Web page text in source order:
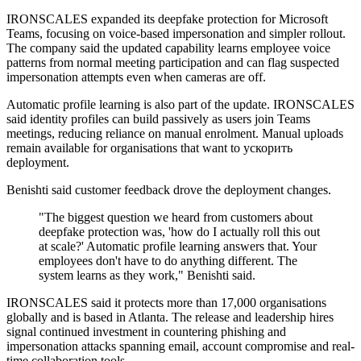
IRONSCALES expanded its deepfake protection for Microsoft
Teams, focusing on voice-based impersonation and simpler rollout.
The company said the updated capability learns employee voice
patterns from normal meeting participation and can flag suspected
impersonation attempts even when cameras are off.
Automatic profile learning is also part of the update. IRONSCALES
said identity profiles can build passively as users join Teams
meetings, reducing reliance on manual enrolment. Manual uploads
remain available for organisations that want to ускорить
deployment.
Benishti said customer feedback drove the deployment changes.
"The biggest question we heard from customers about
deepfake protection was, 'how do I actually roll this out
at scale?' Automatic profile learning answers that. Your
employees don't have to do anything different. The
system learns as they work," Benishti said.
IRONSCALES said it protects more than 17,000 organisations
globally and is based in Atlanta. The release and leadership hires
signal continued investment in countering phishing and
impersonation attacks spanning email, account compromise and real-